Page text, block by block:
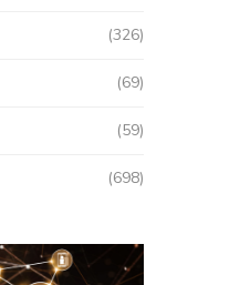
(326)
(69)
(59)
(698)